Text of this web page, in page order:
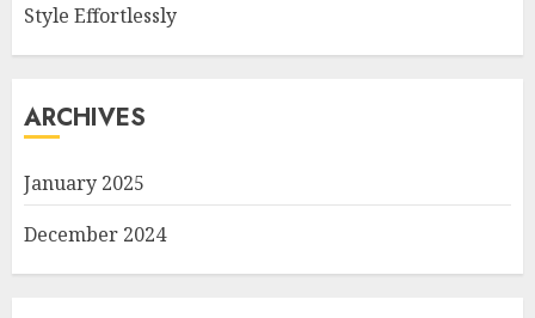
Style Effortlessly
ARCHIVES
January 2025
December 2024